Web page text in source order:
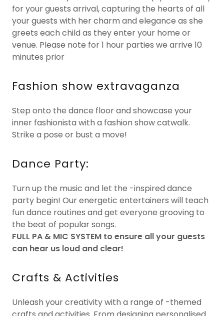
for your guests arrival, capturing the hearts of all
your guests with her charm and elegance as she
greets each child as they enter your home or
venue. Please note for 1 hour parties we arrive 10
minutes prior
Fashion show extravaganza
Step onto the dance floor and showcase your
inner fashionista with a fashion show catwalk.
Strike a pose or bust a move!
Dance Party:
Turn up the music and let the -inspired dance
party begin! Our energetic entertainers will teach
fun dance routines and get everyone grooving to
the beat of popular songs.
FULL PA & MIC SYSTEM to ensure all your guests
can hear us loud and clear!
Crafts & Activities
Unleash your creativity with a range of -themed